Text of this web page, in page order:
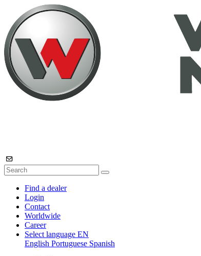
Find a dealer
Login
Contact
Worldwide
Career
Select language EN
English Portuguese Spanish